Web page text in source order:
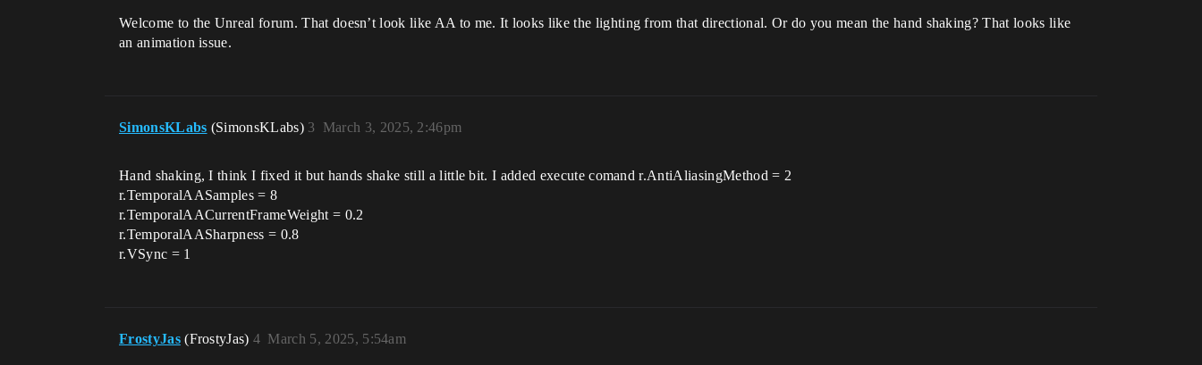
Welcome to the Unreal forum. That doesn’t look like AA to me. It looks like the lighting from that directional. Or do you mean the hand shaking? That looks like
an animation issue.
SimonsKLabs (SimonsKLabs) March 3, 2025, 2:46pm
3
Hand shaking, I think I fixed it but hands shake still a little bit. I added execute comand r.AntiAliasingMethod = 2
r.TemporalAASamples = 8
r.TemporalAACurrentFrameWeight = 0.2
r.TemporalAASharpness = 0.8
r.VSync = 1
FrostyJas (FrostyJas) March 5, 2025, 5:54am
4